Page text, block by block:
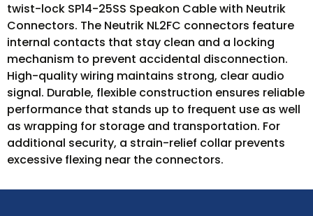
twist-lock SP14-25SS Speakon Cable with Neutrik
Connectors. The Neutrik NL2FC connectors feature
internal contacts that stay clean and a locking
mechanism to prevent accidental disconnection.
High-quality wiring maintains strong, clear audio
signal. Durable, flexible construction ensures reliable
performance that stands up to frequent use as well
as wrapping for storage and transportation. For
additional security, a strain-relief collar prevents
excessive flexing near the connectors.